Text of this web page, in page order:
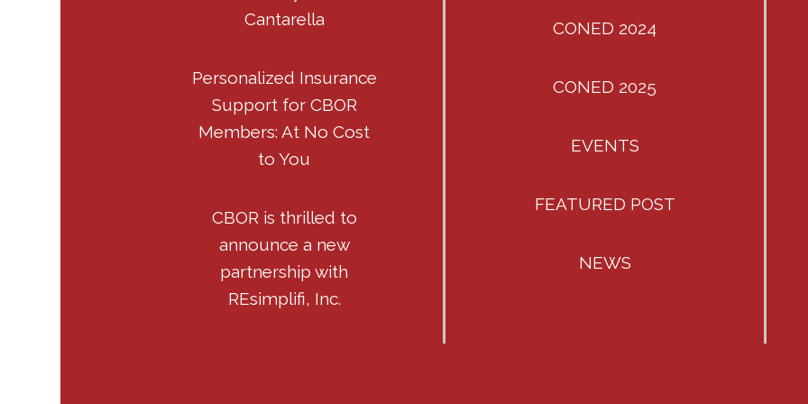
Cantarella
Personalized Insurance
Support for CBOR
Members: At No Cost
to You
CBOR is thrilled to
announce a new
partnership with
REsimplifi, Inc.
CONED 2024
CONED 2025
EVENTS
FEATURED POST
NEWS